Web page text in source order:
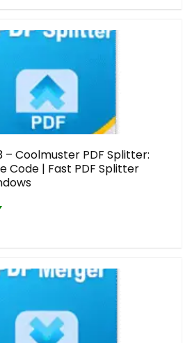
Coolmuster PDF Splitter:
Code | Fast PDF Splitter